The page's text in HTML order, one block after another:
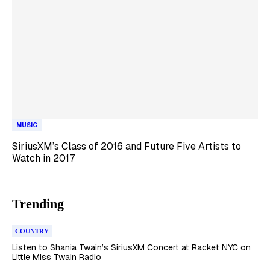
MUSIC
SiriusXM’s Class of 2016 and Future Five Artists to
Watch in 2017
Trending
COUNTRY
Listen to Shania Twain’s SiriusXM Concert at Racket NYC on
Little Miss Twain Radio